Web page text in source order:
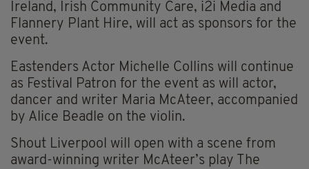
Ireland, Irish Community Care, i2i Media and
Flannery Plant Hire, will act as sponsors for the
event.
Eastenders Actor Michelle Collins will continue
as Festival Patron for the event as will actor,
dancer and writer Maria McAteer, accompanied
by Alice Beadle on the violin.
Shout Liverpool will open with a scene from
award-winning writer McAteer’s play The